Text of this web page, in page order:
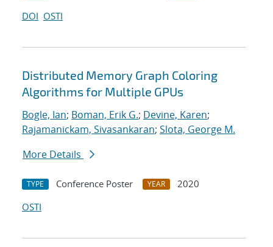
DOI OSTI
Distributed Memory Graph Coloring
Algorithms for Multiple GPUs
Bogle, Ian; Boman, Erik G.; Devine, Karen;
Rajamanickam, Sivasankaran; Slota, George M.
More Details
TYPE Conference Poster YEAR
2020
OSTI